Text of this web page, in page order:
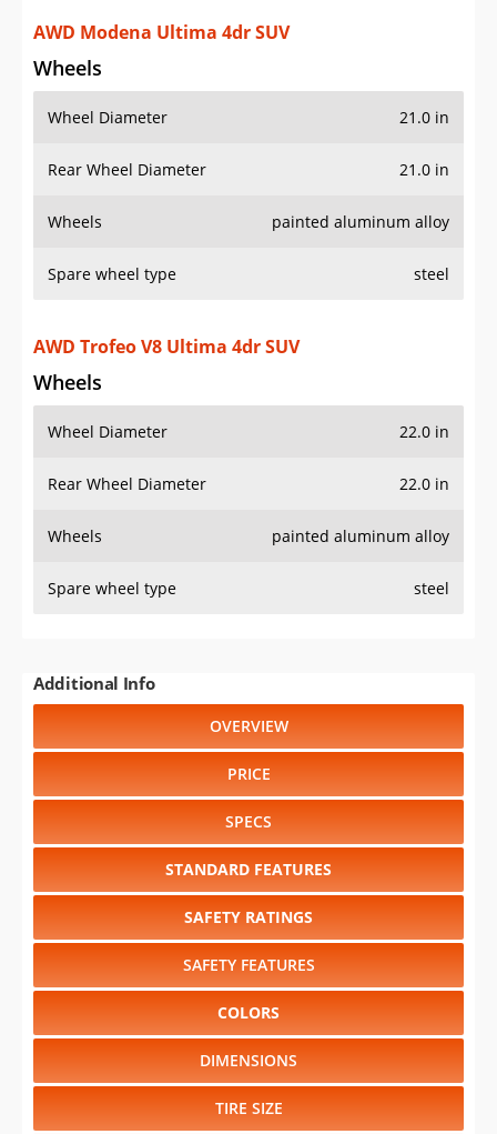
AWD Modena Ultima 4dr SUV
Wheels
Wheel Diameter 21.0 in
Rear Wheel Diameter 21.0 in
Wheels painted aluminum alloy
Spare wheel type steel
AWD Trofeo V8 Ultima 4dr SUV
Wheels
Wheel Diameter 22.0 in
Rear Wheel Diameter 22.0 in
Wheels painted aluminum alloy
Spare wheel type steel
Additional Info
OVERVIEW
PRICE
SPECS
STANDARD FEATURES
SAFETY RATINGS
SAFETY FEATURES
COLORS
DIMENSIONS
TIRE SIZE